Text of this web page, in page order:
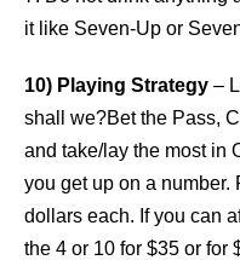
it like Seven-Up or
10) Playing Strategy –
shall we?Bet the Pass,
and take/lay the most in
you get up on a number.
dollars each. If you can
the 4 or 10 for $35 or for